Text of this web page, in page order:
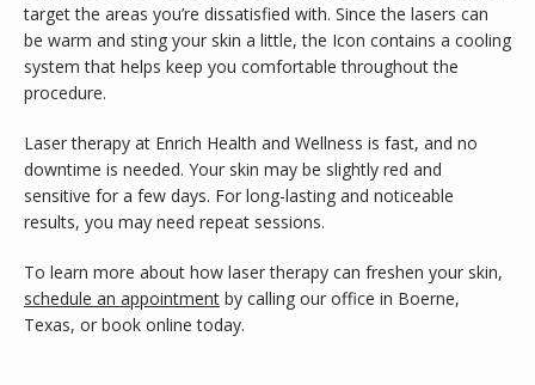
target the areas you’re dissatisfied with. Since the lasers can
be warm and sting your skin a little, the Icon contains a cooling
system that helps keep you comfortable throughout the
procedure.
Laser therapy at Enrich Health and Wellness is fast, and no
downtime is needed. Your skin may be slightly red and
sensitive for a few days. For long-lasting and noticeable
results, you may need repeat sessions.
schedule an appointment by calling our office in Boerne,
Texas, or book online today.